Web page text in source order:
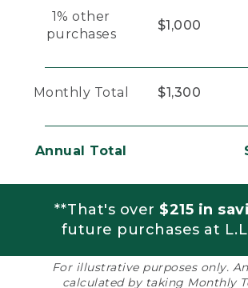
1% other
purchases
$1,000
Monthly Total $1,300
Annual Total
**That's over $215 in
future purchases at
For illustrative purposes only.
calculated by taking Monthly